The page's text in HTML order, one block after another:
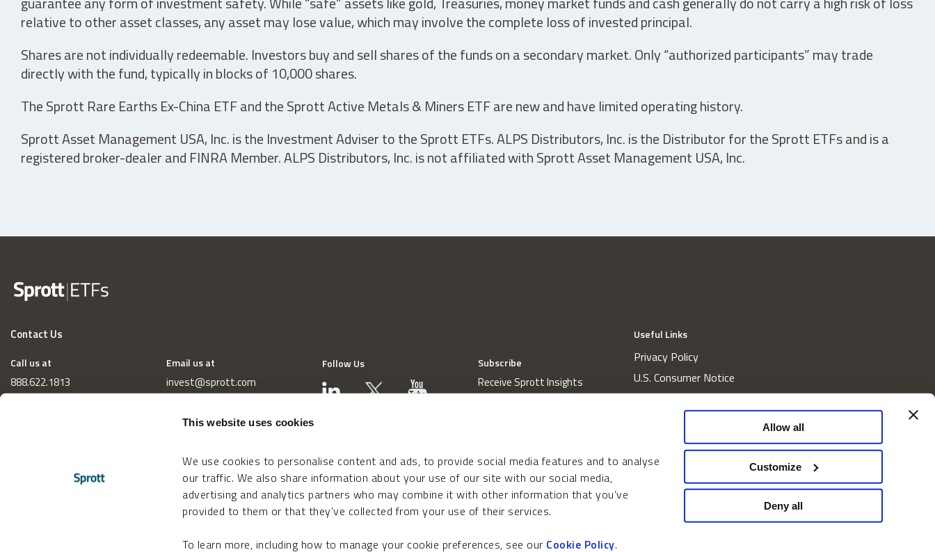
This website uses cookies
We use cookies to personalise content and ads, to provide social media features and to analyse
our traffic. We also share information about your use of our site with our social media,
advertising and analytics partners who may combine it with other information that you’ve
provided to them or that they’ve collected from your use of their services.
To learn more, including how to manage your cookie preferences, see our Cookie Policy.
Allow all
Customize
Deny all
relative to other asset classes, any asset may lose value, which may involve the complete loss of invested principal.
Shares are not individually redeemable. Investors buy and sell shares of the funds on a secondary market. Only “authorized participants” may trade
directly with the fund, typically in blocks of 10,000 shares.
The Sprott Rare Earths Ex-China ETF and the Sprott Active Metals & Miners ETF are new and have limited operating history.
Sprott Asset Management USA, Inc. is the Investment Adviser to the Sprott ETFs. ALPS Distributors, Inc. is the Distributor for the Sprott ETFs and is a
registered broker-dealer and FINRA Member. ALPS Distributors, Inc. is not affiliated with Sprott Asset Management USA, Inc.
Contact Us
Call us at
888.622.1813
Email us at
invest@sprott.com
Follow Us Subscribe
Receive Sprott Insights
Useful Links
Privacy Policy
U.S. Consumer Notice
California Consumer Privacy Act Disclosures
Website and Information Accessibility
Proxy Voting Policy
Do Not Sell or Share My Personal Information